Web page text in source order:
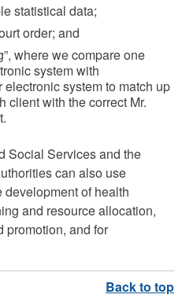
statistical data;
order; and
where we compare one
system with
system to match up
client with the correct Mr.
Social Services and the
can also use
of health
and resource allocation,
promotion, and for